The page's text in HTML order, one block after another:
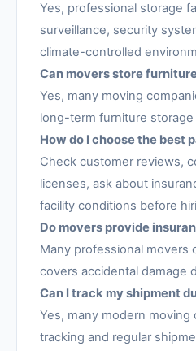
Yes, professional storage
surveillance, security
climate-controlled
Can movers store
Yes, many moving
long-term furniture
How do I choose the best
Check customer reviews,
licenses, ask about
facility conditions before
Do movers provide
Many professional movers
covers accidental damage
Can I track my shipment
Yes, many modern moving
tracking and regular